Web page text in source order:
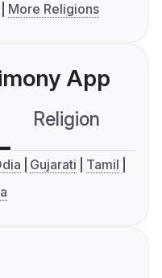
More Religions
App
Religion
Gujarati
Tamil